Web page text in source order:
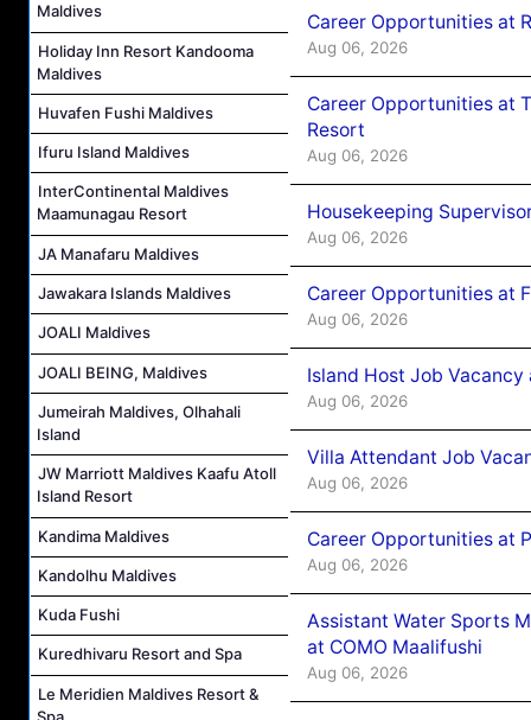
Maldives
Holiday Inn Resort Kandooma
Maldives
Huvafen Fushi Maldives
Ifuru Island Maldives
InterContinental Maldives
Maamunagau Resort
JA Manafaru Maldives
Jawakara Islands Maldives
JOALI Maldives
JOALI BEING, Maldives
Jumeirah Maldives, Olhahali
Island
JW Marriott Maldives Kaafu Atoll
Island Resort
Kandima Maldives
Kandolhu Maldives
Kuda Fushi
Kuredhivaru Resort and Spa
Le Meridien Maldives Resort &
Spa
Career Opportunities at
Aug 06, 2026
Career Opportunities at
Resort
Aug 06, 2026
Housekeeping
Aug 06, 2026
Career Opportunities at
Aug 06, 2026
Island Host Job
Aug 06, 2026
Villa Attendant Job
Aug 06, 2026
Career Opportunities at
Aug 06, 2026
Assistant Water Sports
at COMO Maalifushi
Aug 06, 2026